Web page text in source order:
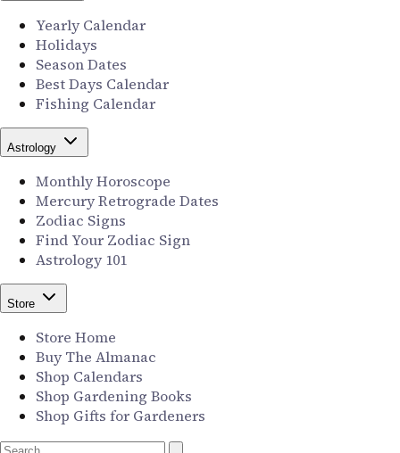
Yearly Calendar
Holidays
Season Dates
Best Days Calendar
Fishing Calendar
Astrology
Monthly Horoscope
Mercury Retrograde Dates
Zodiac Signs
Find Your Zodiac Sign
Astrology 101
Store
Store Home
Buy The Almanac
Shop Calendars
Shop Gardening Books
Shop Gifts for Gardeners